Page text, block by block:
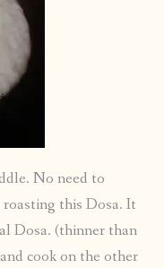
No need to
this Dosa. It
Dosa. (thinner than
cook on the other